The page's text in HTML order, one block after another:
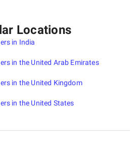
Locations
in India
in the United Arab Emirates
in the United Kingdom
in the United States